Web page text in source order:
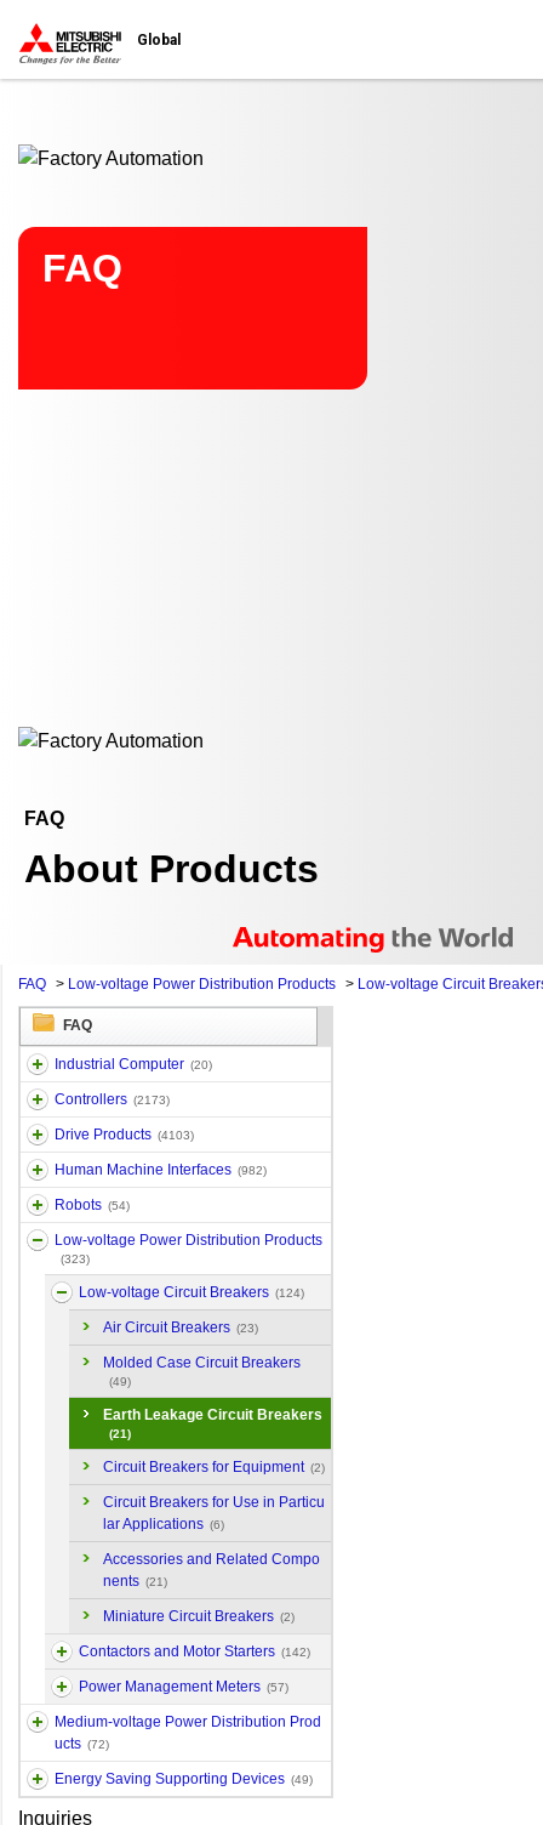
Global
FAQ
FAQ
About Products
FAQ > Low-voltage Power Distribution Products > Low-voltage Circuit
FAQ
Industrial Computer (20)
Controllers (2173)
Drive Products (4103)
Human Machine Interfaces (982)
Robots (54)
Low-voltage Power Distribution Products
(323)
Low-voltage Circuit Breakers (124)
Air Circuit Breakers (23)
Molded Case Circuit Breakers
(49)
Earth Leakage Circuit Breakers
(21)
Circuit Breakers for Equipment (2)
Circuit Breakers for Use in Particu
lar Applications (6)
Accessories and Related Compo
nents (21)
Miniature Circuit Breakers (2)
Contactors and Motor Starters (142)
Power Management Meters (57)
Medium-voltage Power Distribution Prod
ucts (72)
Energy Saving Supporting Devices (49)
Inquiries